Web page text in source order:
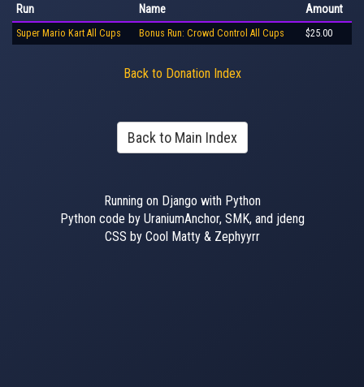
Run Name Amount
Super Mario Kart All Cups Bonus Run: Crowd Control All Cups $25.00
Back to Donation Index
Back to Main Index
Running on Django with Python
Python code by UraniumAnchor, SMK, and jdeng
CSS by Cool Matty & Zephyyrr